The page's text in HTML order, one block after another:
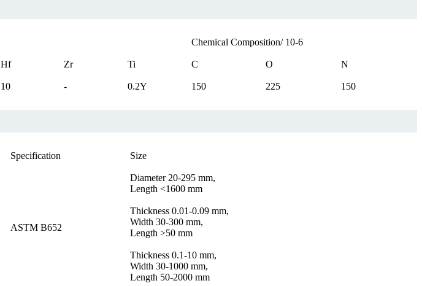
Chemical Composition/ 10-6
Hf Zr Ti C O N
10 - 0.2Y 150 225 150
Specification Size
ASTM B652
Diameter 20-295 mm,
Length <1600 mm
Thickness 0.01-0.09 mm,
Width 30-300 mm,
Length >50 mm
Thickness 0.1-10 mm,
Width 30-1000 mm,
Length 50-2000 mm